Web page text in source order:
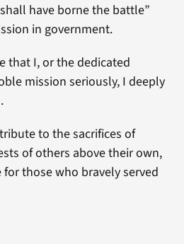
have borne the battle”
in government.
that I, or the dedicated
mission seriously, I deeply
to the sacrifices of
of others above their own,
those who bravely served